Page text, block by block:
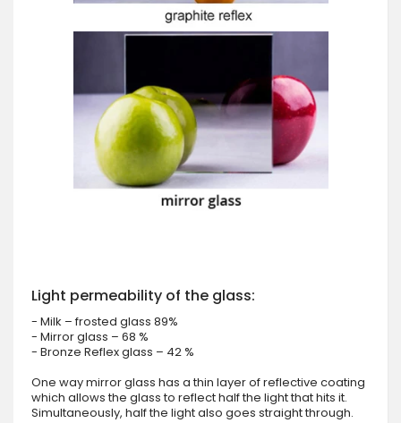
Light permeability of the glass:
- Milk – frosted glass 89%
- Mirror glass – 68 %
- Bronze Reflex glass – 42 %
One way mirror glass has a thin layer of reflective coating
which allows the glass to reflect half the light that hits it.
Simultaneously, half the light also goes straight through.